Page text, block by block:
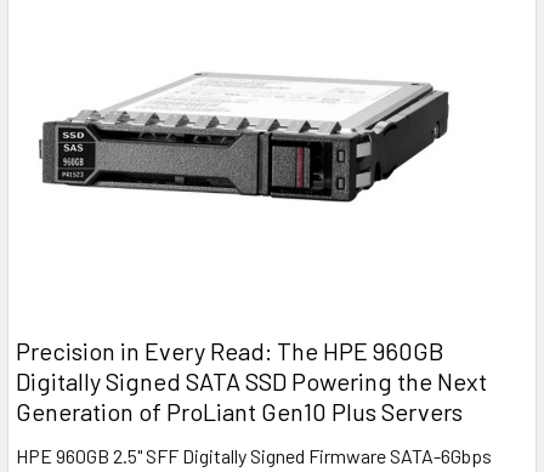
Precision in Every Read: The HPE 960GB
Digitally Signed SATA SSD Powering the Next
Generation of ProLiant Gen10 Plus Servers
HPE 960GB 2.5" SFF Digitally Signed Firmware SATA-6Gbps